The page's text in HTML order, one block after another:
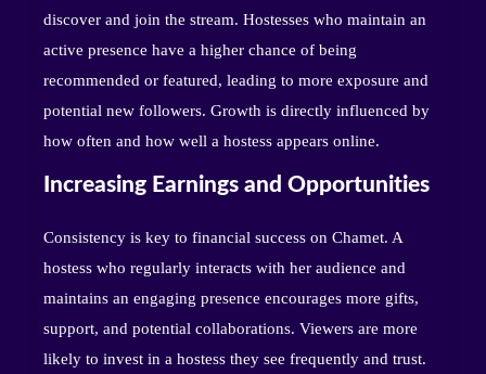
discover and join the stream. Hostesses who maintain an
active presence have a higher chance of being
recommended or featured, leading to more exposure and
potential new followers. Growth is directly influenced by
how often and how well a hostess appears online.
Increasing Earnings and Opportunities
Consistency is key to financial success on Chamet. A
hostess who regularly interacts with her audience and
maintains an engaging presence encourages more gifts,
support, and potential collaborations. Viewers are more
likely to invest in a hostess they see frequently and trust.